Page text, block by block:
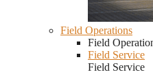
Field Operations
Field
Field Service
Field Service